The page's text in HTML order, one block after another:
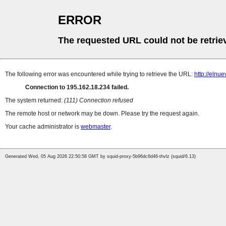
ERROR
The requested URL could not be
The following error was encountered while trying to retrieve the URL: http://
Connection to 195.162.18.234 failed.
The system returned: (111) Connection refused
The remote host or network may be down. Please try the request again.
Your cache administrator is webmaster.
Generated Wed, 05 Aug 2026 22:50:58 GMT by squid-proxy-5b96dc6d46-thvlz (squid/6.13)